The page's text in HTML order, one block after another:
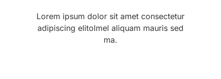
Lorem ipsum dolor sit amet consectetur
adipiscing elitolmel aliquam mauris sed
ma.